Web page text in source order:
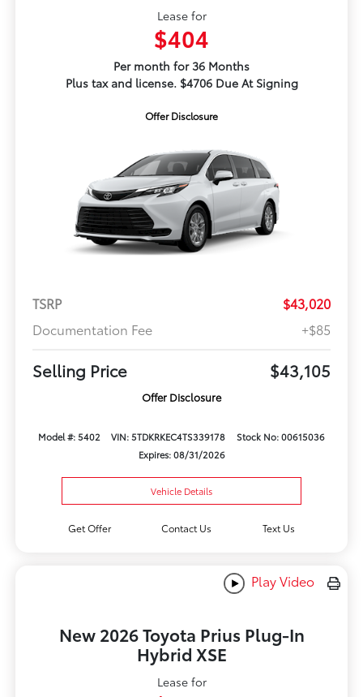
Lease for
$404
Per month for 36 Months
Plus tax and license. $4706 Due At Signing
Offer Disclosure
TSRP
$43,020
Documentation Fee
+$85
Selling Price $43,105
Offer Disclosure
Model #: 5402 VIN: 5TDKRKEC4TS339178
Stock No: 00615036
Expires: 08/31/2026
Vehicle Details
Get Offer Contact Us Text Us
Play Video
New 2026 Toyota Prius Plug-In
Hybrid XSE
Lease for